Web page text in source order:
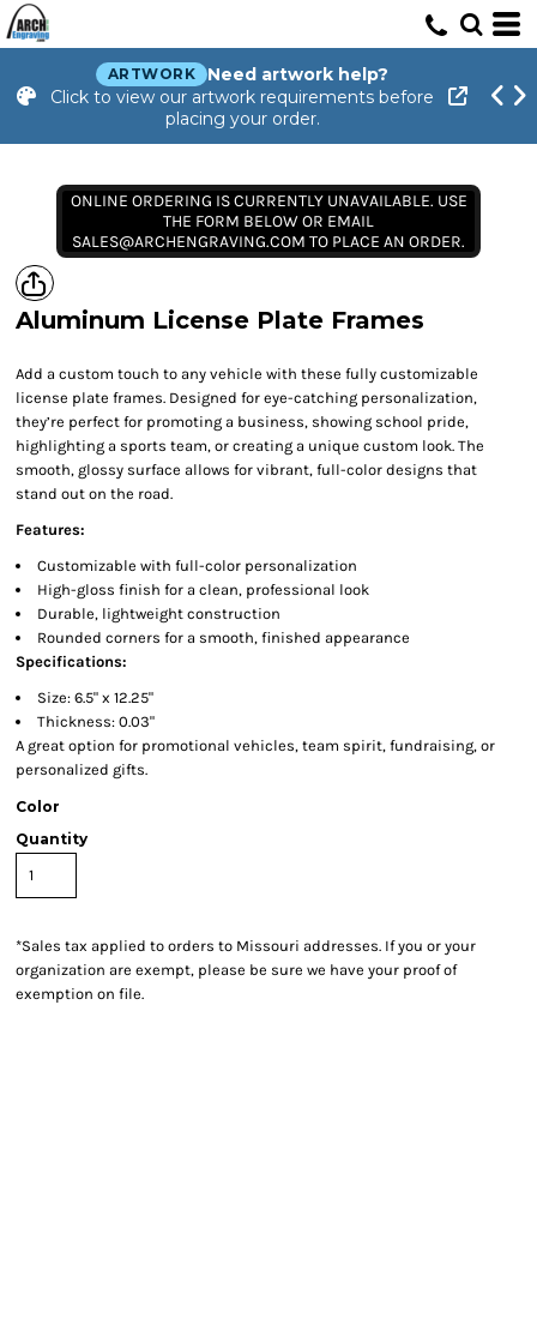
ARTWORK
Need artwork help?
Click to view our artwork requirements before
placing your order.
ONLINE ORDERING IS CURRENTLY UNAVAILABLE. USE
THE FORM BELOW OR EMAIL
SALES@ARCHENGRAVING.COM TO PLACE AN ORDER.
Aluminum License Plate Frames
Add a custom touch to any vehicle with these fully customizable
license plate frames. Designed for eye-catching personalization,
they’re perfect for promoting a business, showing school pride,
highlighting a sports team, or creating a unique custom look. The
smooth, glossy surface allows for vibrant, full-color designs that
stand out on the road.
Features:
Customizable with full-color personalization
High-gloss finish for a clean, professional look
Durable, lightweight construction
Rounded corners for a smooth, finished appearance
Specifications:
Size: 6.5" x 12.25"
Thickness: 0.03"
A great option for promotional vehicles, team spirit, fundraising, or
personalized gifts.
Color
Quantity
*Sales tax applied to orders to Missouri addresses. If you or your
organization are exempt, please be sure we have your proof of
exemption on file.